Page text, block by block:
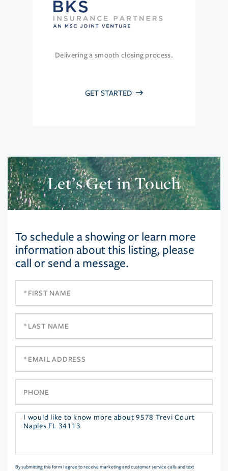
Delivering a smooth closing process.
GET STARTED
Let’s Get in Touch
To schedule a showing or learn more
information about this listing, please
call or send a message.
Questions
By submitting this form I agree to receive marketing and customer service calls and text